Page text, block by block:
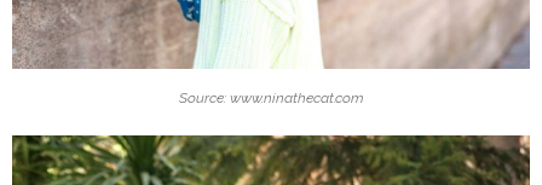
Source: www.ninathecat.com